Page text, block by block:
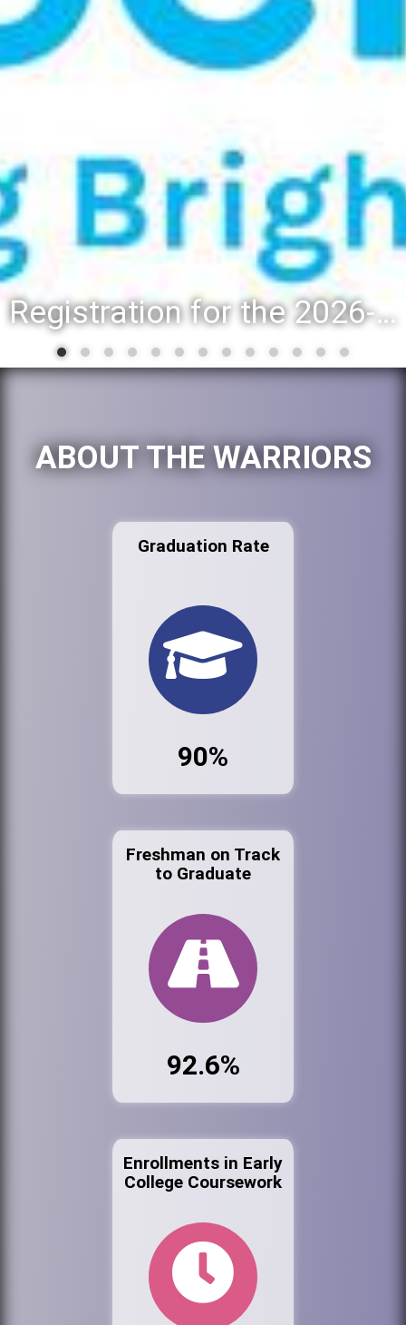
Registration for the 2026-27 school year: Registration Steps
ABOUT THE WARRIORS
Graduation Rate
90%
Freshman on Track
to Graduate
92.6%
Enrollments in Early
College Coursework